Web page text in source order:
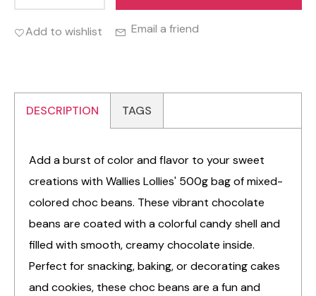
Add to wishlist Email a friend
DESCRIPTION TAGS
Add a burst of color and flavor to your sweet
creations with Wallies Lollies' 500g bag of mixed-
colored choc beans. These vibrant chocolate
beans are coated with a colorful candy shell and
filled with smooth, creamy chocolate inside.
Perfect for snacking, baking, or decorating cakes
and cookies, these choc beans are a fun and